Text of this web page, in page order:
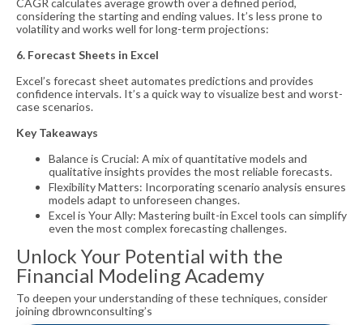
CAGR calculates average growth over a defined period,
considering the starting and ending values. It’s less prone to
volatility and works well for long-term projections:
6. Forecast Sheets in Excel
Excel’s forecast sheet automates predictions and provides
confidence intervals. It’s a quick way to visualize best and worst-
case scenarios.
Key Takeaways
Balance is Crucial: A mix of quantitative models and
qualitative insights provides the most reliable forecasts.
Flexibility Matters: Incorporating scenario analysis ensures
models adapt to unforeseen changes.
Excel is Your Ally: Mastering built-in Excel tools can simplify
even the most complex forecasting challenges.
Unlock Your Potential with the
Financial Modeling Academy
To deepen your understanding of these techniques, consider
joining dbrownconsulting’s